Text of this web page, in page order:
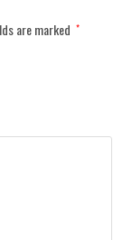
are marked *